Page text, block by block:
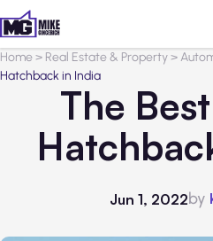
Home> Real Estate & Property>
Hatchback in India
The
Jun 1, 2022by